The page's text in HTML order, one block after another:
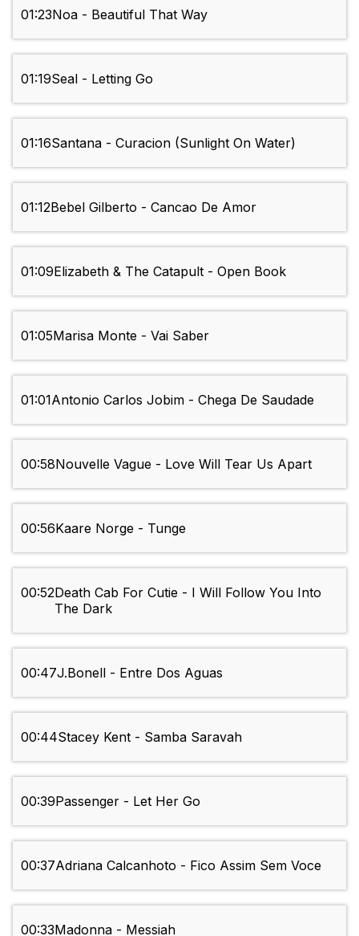
01:23Noa - Beautiful That Way
01:19Seal - Letting Go
01:16Santana - Curacion (Sunlight On Water)
01:12Bebel Gilberto - Cancao De Amor
01:09Elizabeth & The Catapult - Open Book
01:05Marisa Monte - Vai Saber
01:01Antonio Carlos Jobim - Chega De Saudade
00:58Nouvelle Vague - Love Will Tear Us Apart
00:56Kaare Norge - Tunge
00:52Death Cab For Cutie - I Will Follow You Into
The Dark
00:47J.Bonell - Entre Dos Aguas
00:44Stacey Kent - Samba Saravah
00:39Passenger - Let Her Go
00:37Adriana Calcanhoto - Fico Assim Sem Voce
00:33Madonna - Messiah